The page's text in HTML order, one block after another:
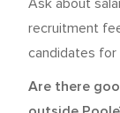
Ask about
recruitment
candidates for
Are there